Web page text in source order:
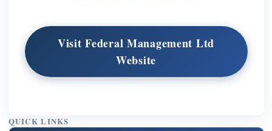
Visit Federal Management Ltd
Website
QUICK LINKS